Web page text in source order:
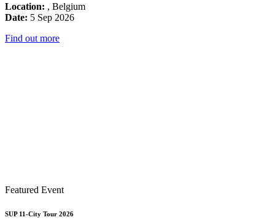
Location: , Belgium
Date: 5 Sep 2026
Find out more
Featured Event
SUP 11-City Tour 2026